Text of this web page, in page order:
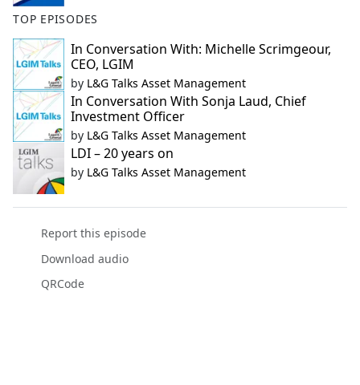
TOP EPISODES
In Conversation With: Michelle Scrimgeour,
CEO, LGIM
by L&G Talks Asset Management
In Conversation With Sonja Laud, Chief
Investment Officer
by L&G Talks Asset Management
LDI – 20 years on
by L&G Talks Asset Management
Report this episode
Download audio
QRCode